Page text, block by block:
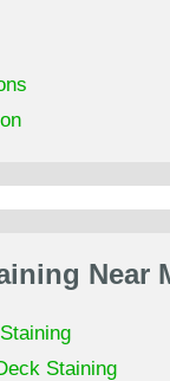
Near
Staining